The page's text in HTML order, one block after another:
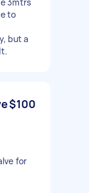
to
but a
$100
for